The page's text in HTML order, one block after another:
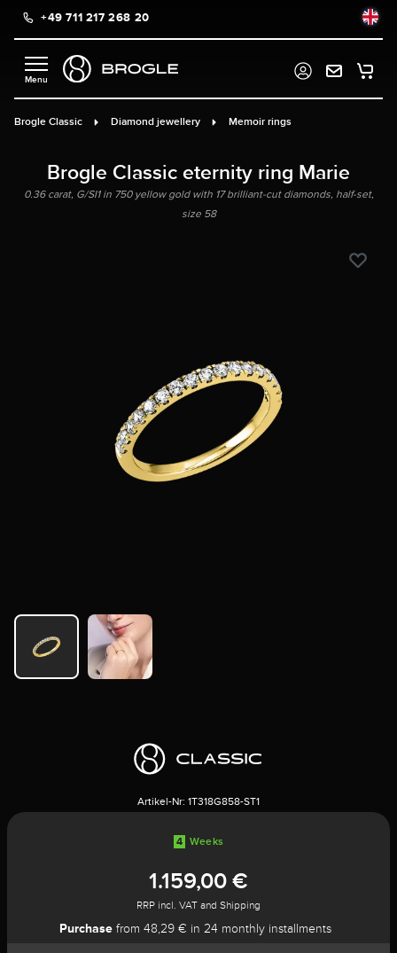
content+49 711 217 268 20
Brogle Classic Diamond jewellery Memoir rings
Brogle Classic eternity ring Marie
0.36 carat, G/SI1 in 750 yellow gold with 17 brilliant-cut diamonds, half-set,
size 58
Artikel-Nr: 1T318G858-ST1
4 Weeks
1.159,00 €
RRP incl. VAT and Shipping
Purchasefrom 48,29 € in 24 monthly installments